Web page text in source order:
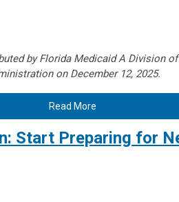
by Florida Medicaid A Division
on December 12, 2025.
Read More
Start Preparing for